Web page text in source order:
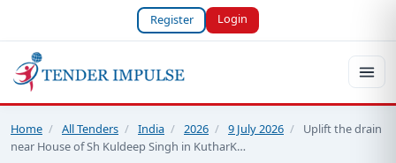
Register Login
Home / All Tenders / India / 2026 / 9 July 2026 /
Uplift the drain
near House of Sh Kuldeep Singh in KutharK…